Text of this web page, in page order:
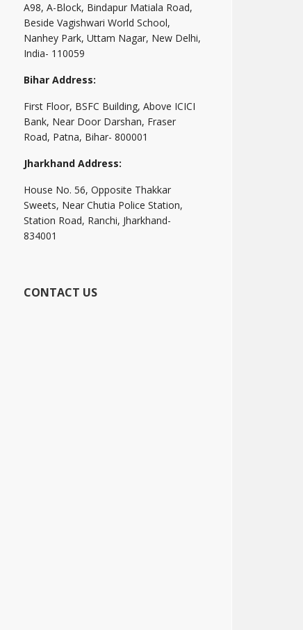
A98, A-Block, Bindapur Matiala Road,
Beside Vagishwari World School,
Nanhey Park, Uttam Nagar, New Delhi,
India- 110059
Bihar Address:
First Floor, BSFC Building, Above ICICI
Bank, Near Door Darshan, Fraser
Road, Patna, Bihar- 800001
Jharkhand Address:
House No. 56, Opposite Thakkar
Sweets, Near Chutia Police Station,
Station Road, Ranchi, Jharkhand-
834001
CONTACT US